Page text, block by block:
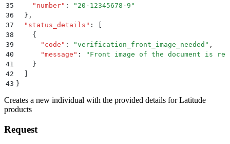
35
    "
number" : " 20-12345678-9 "
36
  }
,
37
  "
status_details " :
38
    {
39
      "
code " : "verification_front_image_needed " ,
40
      "
message " : " Front image of the document is
41
    }
42
43 }
Creates a new individual with the provided details for Latitude
products
Request